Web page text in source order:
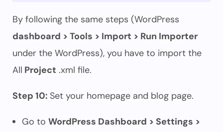
By following the same steps (WordPress
dashboard > Tools > Import > Run Importer
under the WordPress), you have to import the
All Project .xml file.
Step 10: Set your homepage and blog page.
Go to WordPress Dashboard > Settings >